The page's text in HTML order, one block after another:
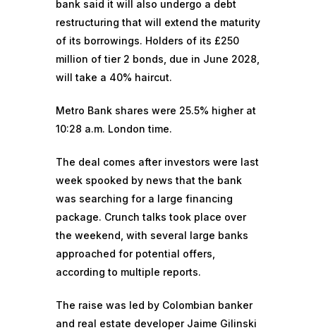
bank said it will also undergo a debt
restructuring that will extend the maturity
of its borrowings. Holders of its £250
million of tier 2 bonds, due in June 2028,
will take a 40% haircut.
Metro Bank shares were 25.5% higher at
10:28 a.m. London time.
The deal comes after investors were last
week spooked by news that the bank
was searching for a large financing
package. Crunch talks took place over
the weekend, with several large banks
approached for potential offers,
according to multiple reports.
The raise was led by Colombian banker
and real estate developer Jaime Gilinski